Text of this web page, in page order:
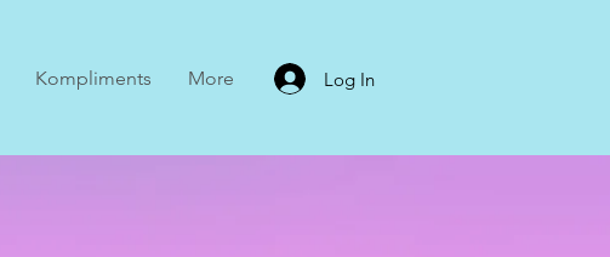
Kompliments More Log In